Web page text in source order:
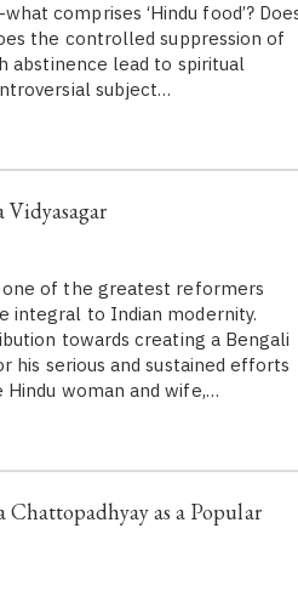
comprises ‘Hindu food’?
the controlled suppression of
abstinence lead to spiritual
subject…
one of the greatest reformers
integral to Indian modernity.
towards creating a Bengali
his serious and sustained efforts
woman and wife,…
as a Popular